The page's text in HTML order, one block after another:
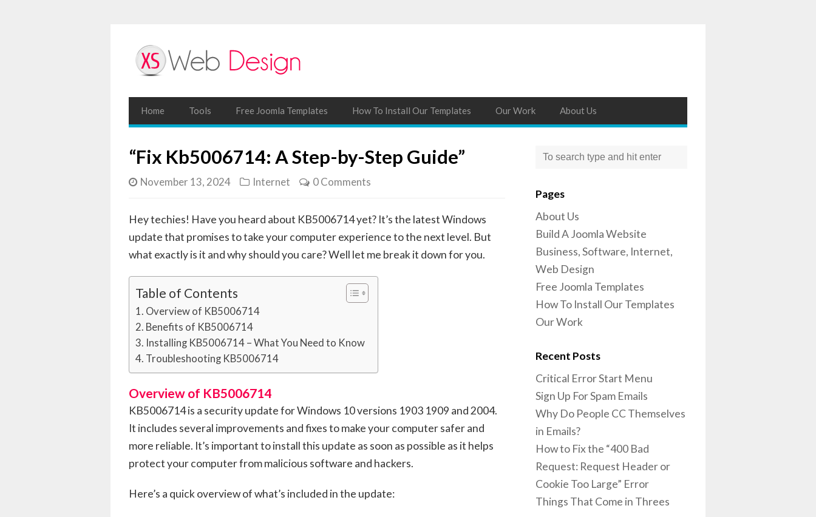
Home Tools Free Joomla Templates How To Install Our Templates Our Work About Us
“Fix Kb5006714: A Step-by-Step Guide”
November 13, 2024 Internet 0 Comments
Hey techies! Have you heard about KB5006714 yet? It’s the latest Windows
update that promises to take your computer experience to the next level. But
what exactly is it and why should you care? Well let me break it down for you.
Table of Contents
Overview of KB5006714
Benefits of KB5006714
Installing KB5006714 – What You Need to Know
Troubleshooting KB5006714
Overview of KB5006714
KB5006714 is a security update for Windows 10 versions 1903 1909 and 2004.
It includes several improvements and fixes to make your computer safer and
more reliable. It’s important to install this update as soon as possible as it helps
protect your computer from malicious software and hackers.
Here’s a quick overview of what’s included in the update:
Pages
About Us
Build A Joomla Website
Business, Software, Internet,
Web Design
Free Joomla Templates
How To Install Our Templates
Our Work
Recent Posts
Critical Error Start Menu
Sign Up For Spam Emails
Why Do People CC Themselves
in Emails?
How to Fix the “400 Bad
Request: Request Header or
Cookie Too Large” Error
Things That Come in Threes